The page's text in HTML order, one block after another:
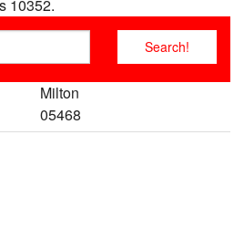
10352.
Milton
05468